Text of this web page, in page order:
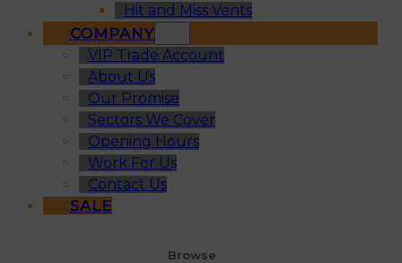
Hit and Miss Vents
COMPANY
VIP Trade Account
About Us
Our Promise
Sectors We Cover
Opening Hours
Work For Us
Contact Us
SALE
Browse